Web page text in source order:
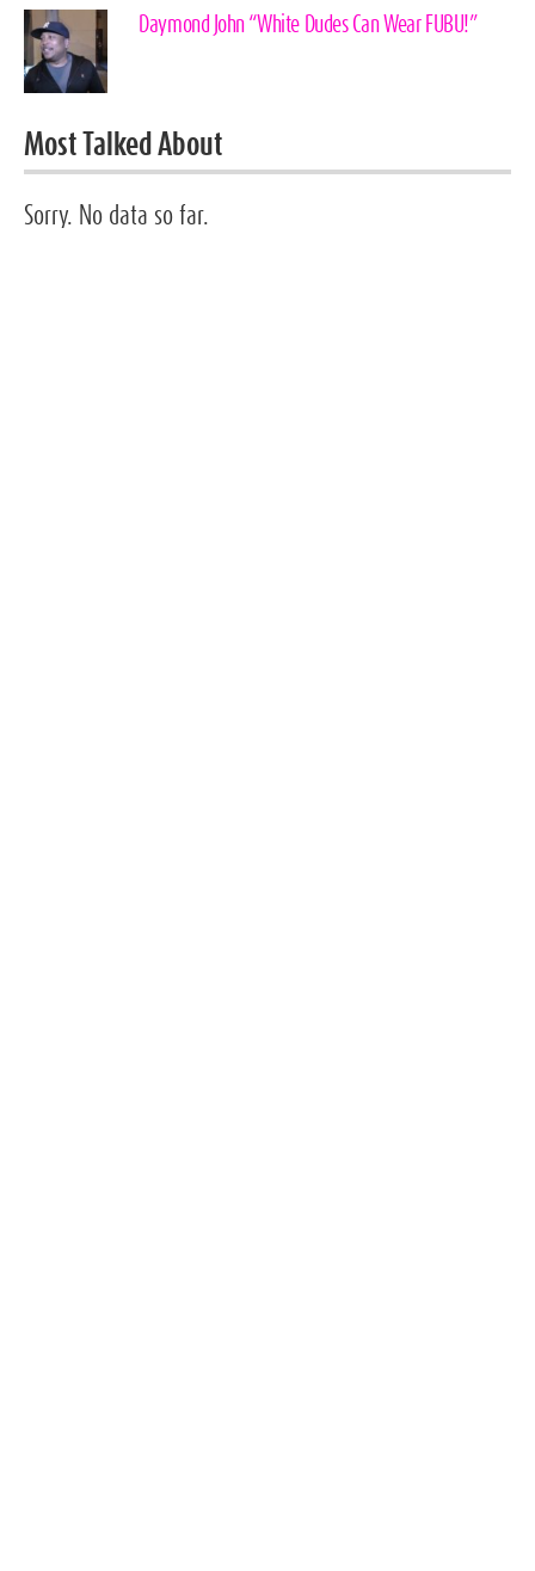
Daymond John “White Dudes Can Wear FUBU!”
Most Talked About
Sorry. No data so far.